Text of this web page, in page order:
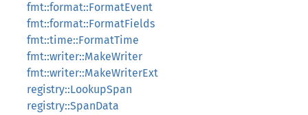
fmt::format::FormatEvent
fmt::format::FormatFields
fmt::time::FormatTime
fmt::writer::MakeWriter
fmt::writer::MakeWriterExt
registry::LookupSpan
registry::SpanData